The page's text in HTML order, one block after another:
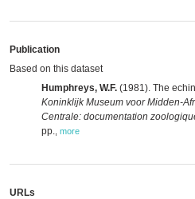
Publication
Based on this dataset
Humphreys, W.F. (1981). The
Koninklijk Museum voor Midden-
Centrale: documentation
pp. more
URLs